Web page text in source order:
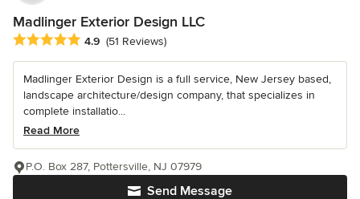
Madlinger Exterior Design LLC
Average rating: 4.9 out of 5 stars
4.9 (51 Reviews)
Madlinger Exterior Design is a full service, New Jersey based,
landscape architecture/design company, that specializes in
complete installatio...
Read More
Send Message
P.O. Box 287, Pottersville, NJ 07979